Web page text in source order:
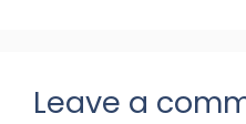
Leave a